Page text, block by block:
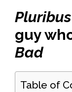
Pluribus
guy
Bad
Table of